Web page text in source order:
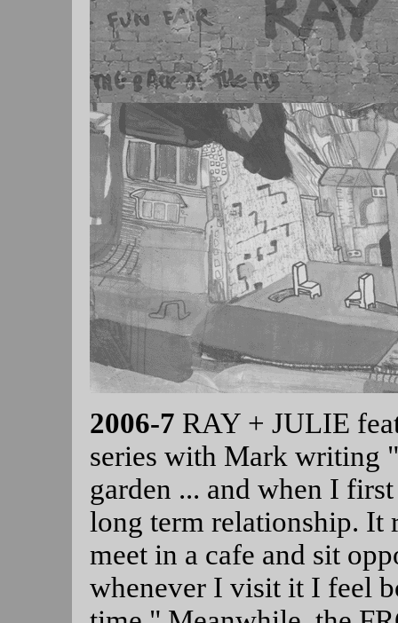
2006-7 RAY + JULIE
series with Mark writing
garden ... and when I
long term relationship. It
meet in a cafe and sit
whenever I visit it I feel